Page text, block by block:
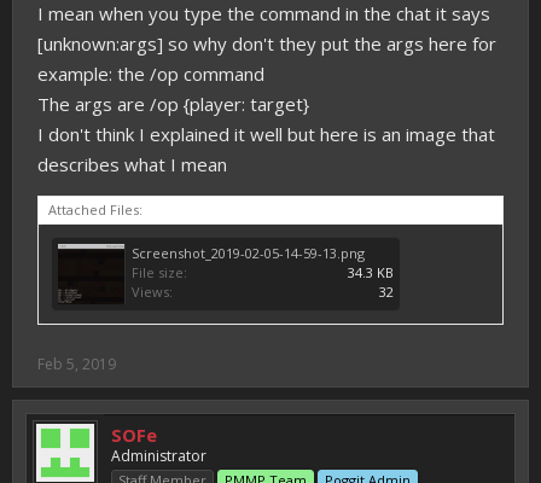
I mean when you type the command in the chat it says
[unknown:args] so why don't they put the args here for
example: the /op command
The args are /op {player: target}
I don't think I explained it well but here is an image that
describes what I mean
Attached Files:
Screenshot_2019-02-05-14-59-13.png
File size:
34.3 KB
Views:
32
Feb 5, 2019
SOFe
Administrator